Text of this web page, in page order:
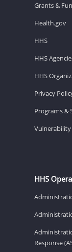
Grants &
Health.gov
HHS
HHS
HHS
Privacy
Programs &
Vulnerability
HHS
Response